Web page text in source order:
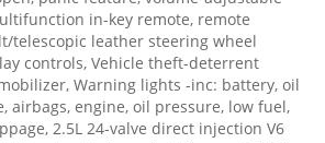
in-key remote, remote
telescopic leather steering wheel
controls, Vehicle theft-deterrent
Warning lights -inc: battery, oil
airbags, engine, oil pressure, low fuel,
2.5L 24-valve direct injection V6